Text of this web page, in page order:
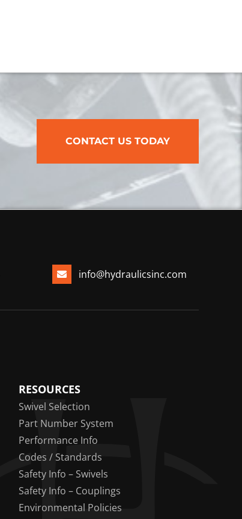
CONTACT US TODAY
info@hydraulicsinc.com
RESOURCES
Swivel Selection
Part Number System
Performance Info
Codes / Standards
Safety Info – Swivels
Safety Info – Couplings
Environmental Policies